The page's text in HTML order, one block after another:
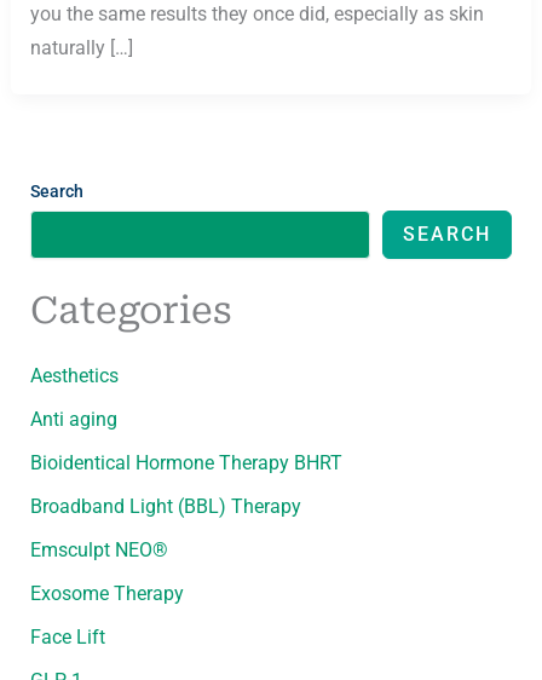
you the same results they once did, especially as skin
naturally […]
Search
SEARCH
Categories
Aesthetics
Anti aging
Bioidentical Hormone Therapy BHRT
Broadband Light (BBL) Therapy
Emsculpt NEO®
Exosome Therapy
Face Lift